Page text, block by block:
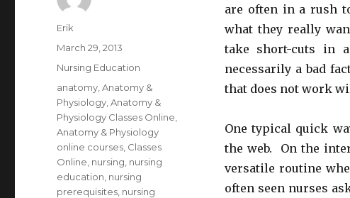
are often in a rush
what they really
take short-cuts in
necessarily a bad
that does not work
One typical quick
the web. On the
versatile routine
often seen nurses
Author
Erik
Posted
on
March 29, 2013
Categories
Nursing Education
Tags
anatomy ,Anatomy &
Physiology ,Anatomy &
Physiology Classes Online
Anatomy & Physiology
online courses Classes
Online nursing nursing
education nursing
prerequisites nursing